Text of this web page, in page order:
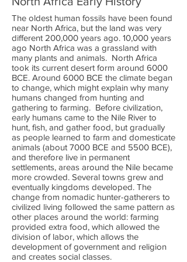
The oldest human fossils have been found
near North Africa, but the land was very
different 200,000 years ago. 10,000 years
ago North Africa was a grassland with
many plants and animals. North Africa
took its current desert form around 6000
BCE. Around 6000 BCE the climate began
to change, which might explain why many
humans changed from hunting and
gathering to farming. Before civilization,
early humans came to the Nile River to
hunt, fish, and gather food, but gradually
as people learned to farm and domesticate
animals (about 7000 BCE and 5500 BCE),
and therefore live in permanent
settlements, areas around the Nile became
more crowded. Several towns grew and
eventually kingdoms developed. The
change from nomadic hunter-gatherers to
civilized living followed the same pattern as
other places around the world: farming
provided extra food, which allowed the
division of labor, which allows the
development of government and religion
and creates social classes.